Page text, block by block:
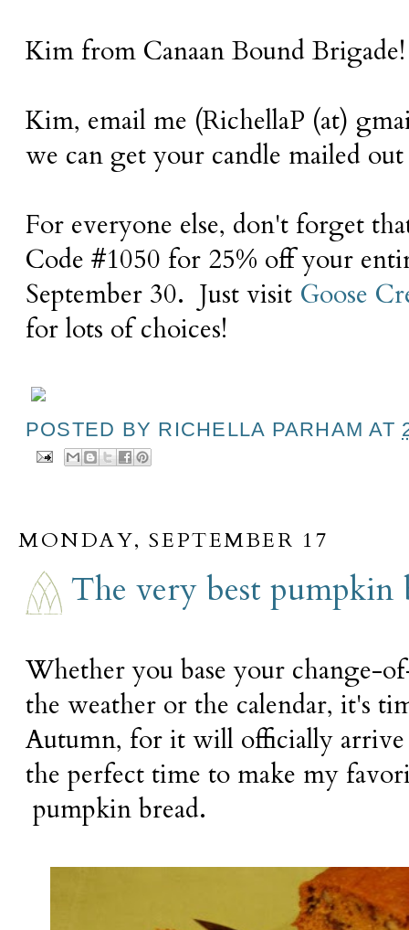
Kim from Canaan Bound Brigade!
Kim, email me (RichellaP (at)
we can get your candle mailed
For everyone else, don't forget
Code #1050 for 25% off your
September 30. Just visit Goose
for lots of choices!
POSTED BY RICHELLA PARHAM AT
MONDAY, SEPTEMBER 17
The very best pumpkin
Whether you base your change-
the weather or the calendar, it's
Autumn, for it will officially
the perfect time to make my
pumpkin bread.